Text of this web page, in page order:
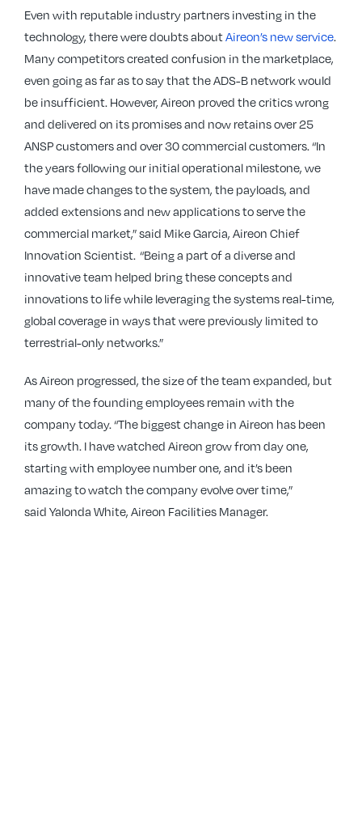
Even with reputable industry partners investing in the
technology, there were doubts aboutAireon’s new service.
Many competitors created confusion in the marketplace,
even going as far as to say that the ADS-B network would
be insufficient. However, Aireon proved the critics wrong
and delivered on its promises and now retains over 25
ANSP customers and over 30 commercial customers. “In
the years following our initial operational milestone, we
have made changes to the system, the payloads, and
added extensions and new applications to serve the
commercial market,” said Mike Garcia, Aireon Chief
Innovation Scientist. “Being a part of a diverse and
innovative team helped bring these concepts and
innovations to life while leveraging the systems real-time,
global coverage in ways that were previously limited to
terrestrial-only networks.”
As Aireon progressed, the size of the team expanded, but
many of the founding employees remain with the
company today. “The biggest change in Aireon has been
its growth. I have watched Aireon grow from day one,
starting with employee number one, and it’s been
amazing to watch the company evolve over time,”
said Yalonda White, Aireon Facilities Manager.